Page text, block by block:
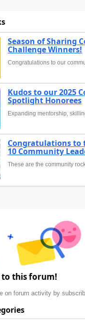
Season of Sharing
Challenge Winners!
Congratulations to our
Kudos to our 2025
Spotlight Honorees
Expanding mentorship,
Congratulations to
10 Community
These are the community
to this forum!
on forum activity by